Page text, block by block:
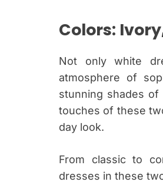
Colors:
Not only white
atmosphere of
stunning shades
touches of these
day look.
From classic to
dresses in these